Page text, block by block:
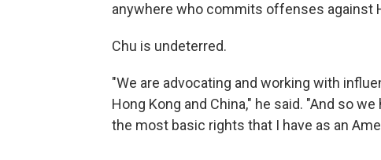
anywhere who commits offenses against
Chu is undeterred.
"We are advocating and working with
Hong Kong and China," he said. "And so
the most basic rights that I have as an